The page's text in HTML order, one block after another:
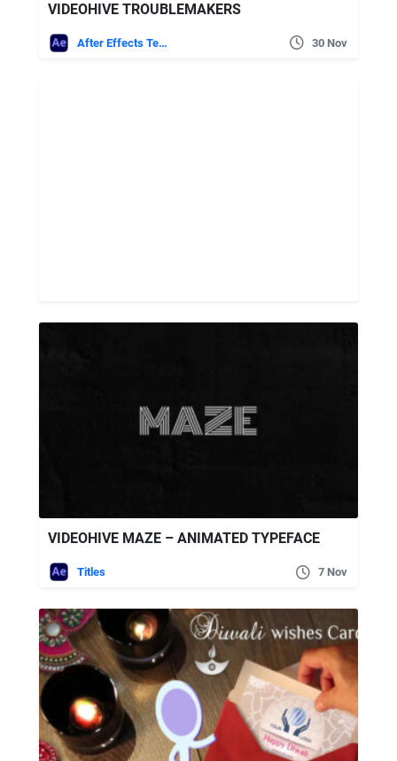
VIDEOHIVE TROUBLEMAKERS
After Effects Templates 30 Nov
VIDEOHIVE MAZE – ANIMATED TYPEFACE
Titles 7 Nov